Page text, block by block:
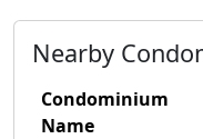
Nearby
Condominium
Name